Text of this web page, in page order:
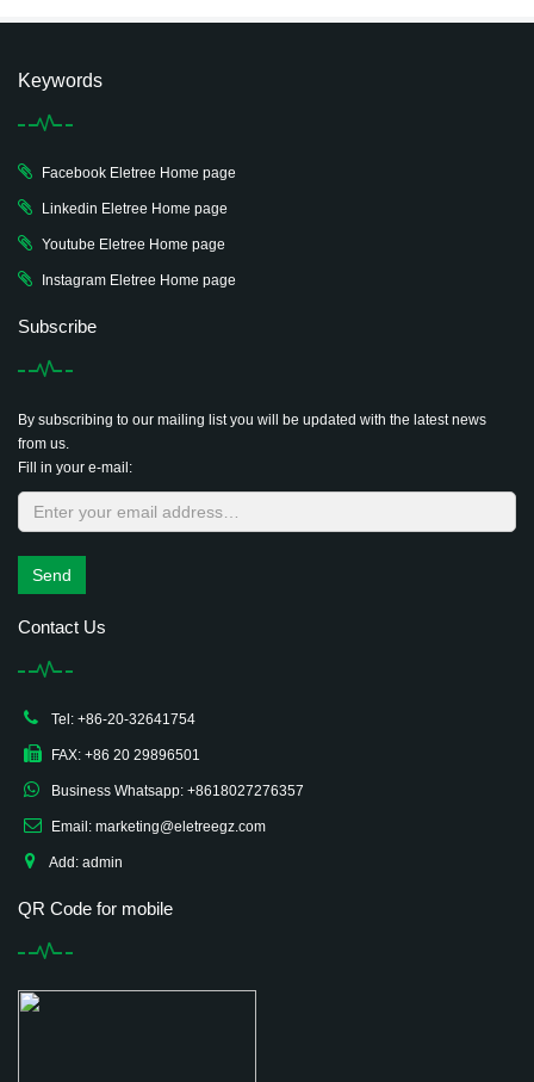
Keywords
Facebook Eletree Home page
Linkedin Eletree Home page
Youtube Eletree Home page
Instagram Eletree Home page
Subscribe
By subscribing to our mailing list you will be updated with the latest news
from us.
Fill in your e-mail:
Send
Contact Us
Tel: +86-20-32641754
FAX: +86 20 29896501
Business Whatsapp: +8618027276357
Email: marketing@eletreegz.com
Add: admin
QR Code for mobile